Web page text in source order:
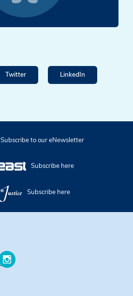
Twitter LinkedIn
Subscribe to our eNewsletter
Subscribe here
Subscribe here